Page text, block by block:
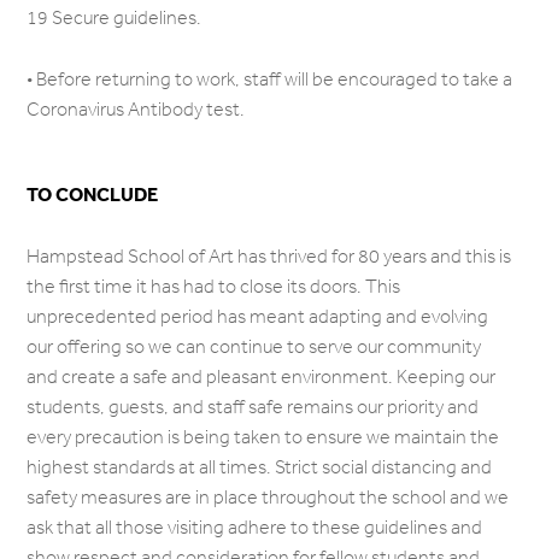
19 Secure guidelines.
• Before returning to work, staff will be encouraged to take a
Coronavirus Antibody test.
TO CONCLUDE
Hampstead School of Art has thrived for 80 years and this is
the first time it has had to close its doors. This
unprecedented period has meant adapting and evolving
our offering so we can continue to serve our community
and create a safe and pleasant environment. Keeping our
students, guests, and staff safe remains our priority and
every precaution is being taken to ensure we maintain the
highest standards at all times. Strict social distancing and
safety measures are in place throughout the school and we
ask that all those visiting adhere to these guidelines and